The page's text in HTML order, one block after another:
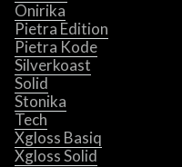
Onirika
Pietra Edition
Pietra Kode
Silverkoast
Solid
Stonika
Tech
Xgloss Basiq
Xgloss Solid